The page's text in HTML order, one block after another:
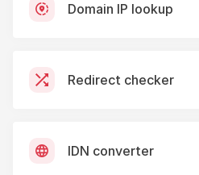
Domain IP lookup
Redirect checker
IDN converter